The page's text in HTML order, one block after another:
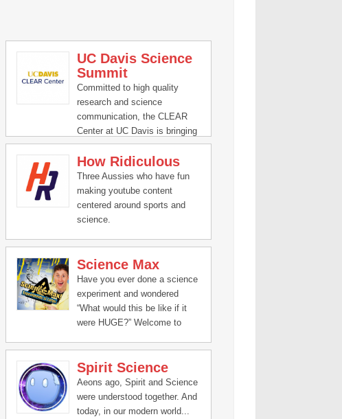
UC Davis Science
Summit
Committed to high quality
research and science
communication, the CLEAR
Center at UC Davis is bringing
clarity to the relationship of
animal agriculture and climate
change.
How Ridiculous
Three Aussies who have fun
making youtube content
centered around sports and
science.
Science Max
Have you ever done a science
experiment and wondered
“What would this be like if it
were HUGE?” Welcome to
series that turbocharges all the
science experiments you’ve
done at home.
Spirit Science
Aeons ago, Spirit and Science
were understood together. And
today, in our modern world...